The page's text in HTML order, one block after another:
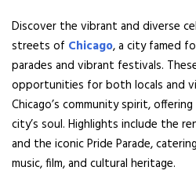
Discover the vibrant and diverse
streets of Chicago, a city famed
parades and vibrant festivals.
opportunities for both locals and
Chicago’s community spirit,
city’s soul. Highlights include the
and the iconic Pride Parade,
music, film, and cultural heritage.